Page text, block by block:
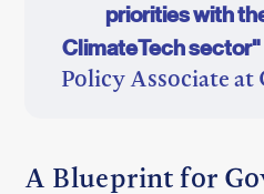
priorities with
ClimateTech sector"
Policy Associate at
A Blueprint for